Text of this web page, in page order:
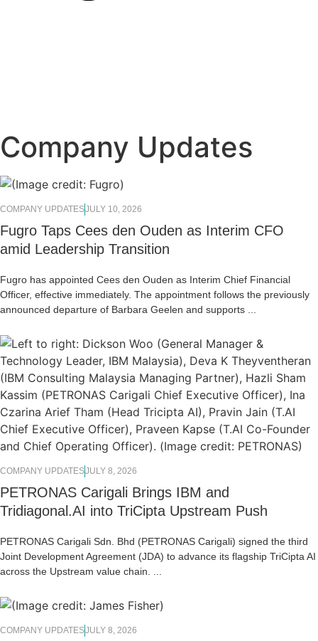
Company Updates
COMPANY UPDATESJULY 10, 2026
Fugro Taps Cees den Ouden as Interim CFO
amid Leadership Transition
Fugro has appointed Cees den Ouden as Interim Chief Financial
Officer, effective immediately. The appointment follows the previously
announced departure of Barbara Geelen and supports ...
COMPANY UPDATESJULY 8, 2026
PETRONAS Carigali Brings IBM and
Tridiagonal.AI into TriCipta Upstream Push
PETRONAS Carigali Sdn. Bhd (PETRONAS Carigali) signed the third
Joint Development Agreement (JDA) to advance its flagship TriCipta AI
across the Upstream value chain. ...
COMPANY UPDATESJULY 8, 2026